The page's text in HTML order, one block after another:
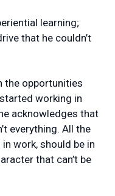
learning;
that he couldn’t
the opportunities
working in
acknowledges that
everything. All the
work, should be in
that can’t be